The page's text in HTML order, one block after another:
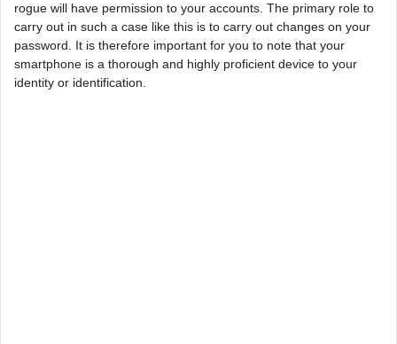
rogue will have permission to your accounts. The primary role to
carry out in such a case like this is to carry out changes on your
password. It is therefore important for you to note that your
smartphone is a thorough and highly proficient device to your
identity or identification.